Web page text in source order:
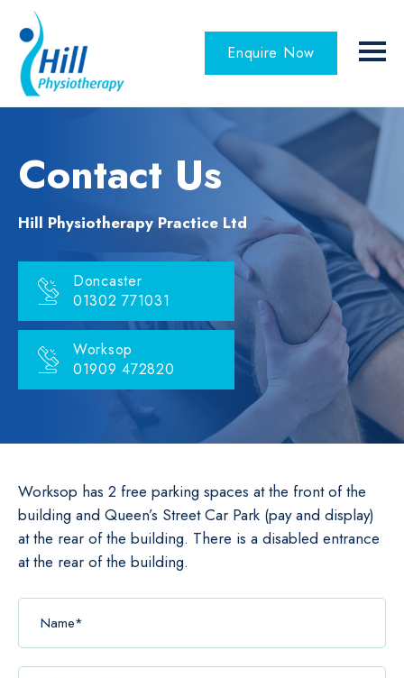
Enquire Now
Contact Us
Hill Physiotherapy Practice Ltd
Doncaster
01302 771031
Worksop
01909 472820
Worksop has 2 free parking spaces at the front of the
building and Queen’s Street Car Park (pay and display)
at the rear of the building. There is a disabled entrance
at the rear of the building.